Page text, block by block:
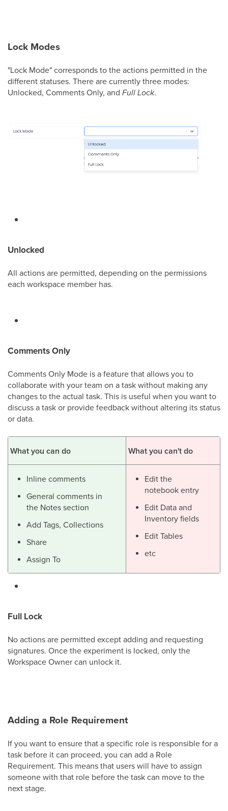
Lock Modes
"Lock Mode" corresponds to the actions permitted in the
different statuses. There are currently three modes:
Unlocked, Comments Only, and Full Lock.
Unlocked
All actions are permitted, depending on the permissions
each workspace member has.
Comments Only
Comments Only Mode is a feature that allows you to
collaborate with your team on a task without making any
changes to the actual task. This is useful when you want to
discuss a task or provide feedback without altering its status
or data.
What you can do What you can't do
Inline comments
General comments in
the Notes section
Add Tags, Collections
Share
Assign To
Edit the
notebook entry
Edit Data and
Inventory fields
Edit Tables
etc
Full Lock
No actions are permitted except adding and requesting
signatures. Once the experiment is locked, only the
Workspace Owner can unlock it.
Adding a Role Requirement
If you want to ensure that a specific role is responsible for a
task before it can proceed, you can add a Role
Requirement. This means that users will have to assign
someone with that role before the task can move to the
next stage.